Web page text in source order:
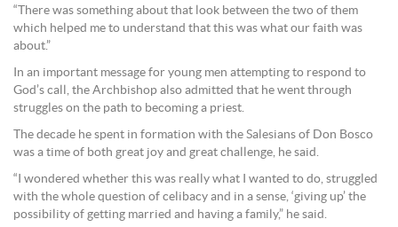
“There was something about that look between the two of them
which helped me to understand that this was what our faith was
about.”
In an important message for young men attempting to respond to
God’s call, the Archbishop also admitted that he went through
struggles on the path to becoming a priest.
The decade he spent in formation with the Salesians of Don Bosco
was a time of both great joy and great challenge, he said.
“I wondered whether this was really what I wanted to do, struggled
with the whole question of celibacy and in a sense, ‘giving up’ the
possibility of getting married and having a family,” he said.